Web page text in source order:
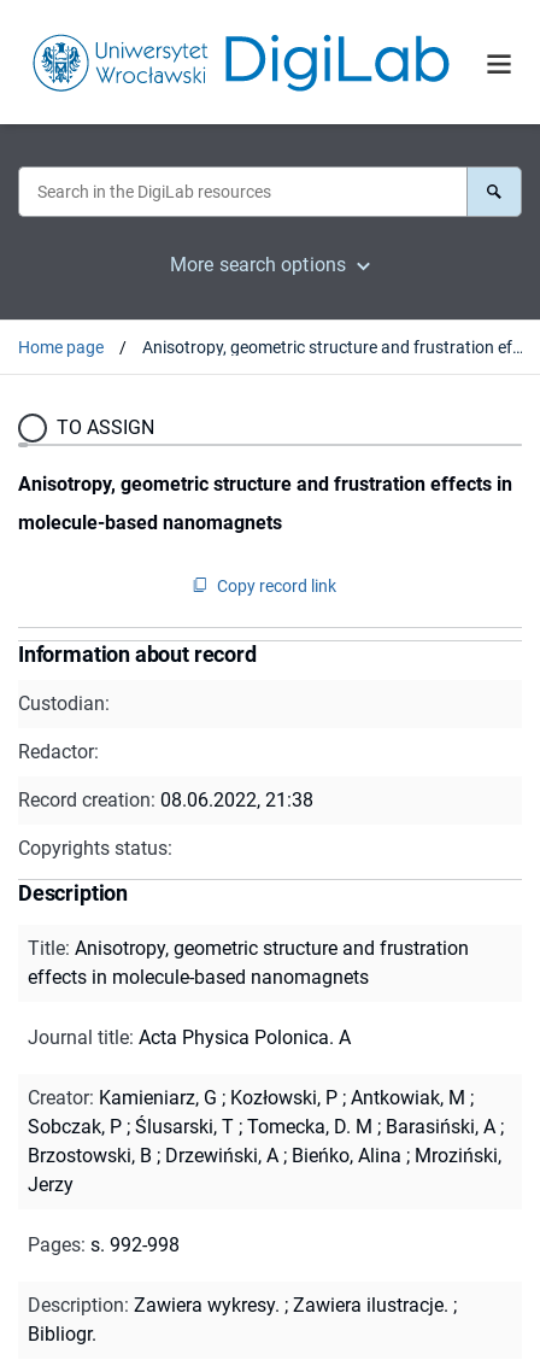
More search options
Home page Anisotropy, geometric structure and frustration effects in molecule-based nanomagnets
TO ASSIGN
Anisotropy, geometric structure and frustration effects in
molecule-based nanomagnets
Copy record link
Information about record
Custodian:
Redactor:
Record creation: 08.06.2022, 21:38
Copyrights status:
Description
Title: Anisotropy, geometric structure and frustration
effects in molecule-based nanomagnets
Journal title: Acta Physica Polonica. A
Creator: Kamieniarz, G ; Kozłowski, P ; Antkowiak, M ;
Sobczak, P ; Ślusarski, T ; Tomecka, D. M ; Barasiński, A ;
Brzostowski, B ; Drzewiński, A ; Bieńko, Alina ; Mroziński,
Jerzy
Pages: s. 992-998
Description: Zawiera wykresy. ; Zawiera ilustracje. ;
Bibliogr.